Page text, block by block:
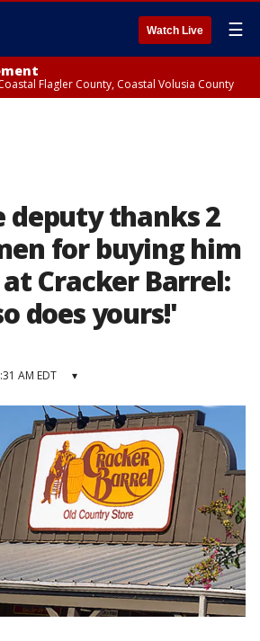
Watch Live ☰
Flagler County, Coastal Volusia County
deputy thanks 2
for buying him
Cracker Barrel:
does yours!'
AM EDT ▾